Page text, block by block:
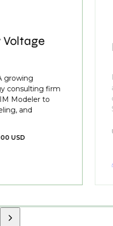
Voltage
growing
consulting firm
Modeler to
and
USD